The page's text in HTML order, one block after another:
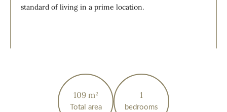
Total area
109 m²
bedrooms
1
standard of living in a prime location.